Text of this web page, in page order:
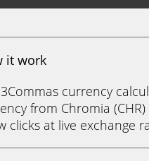
it work
currency
from Chromia
clicks at live exchange